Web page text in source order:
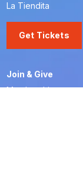
La Tiendita
Get Tickets
Join & Give
Memberships